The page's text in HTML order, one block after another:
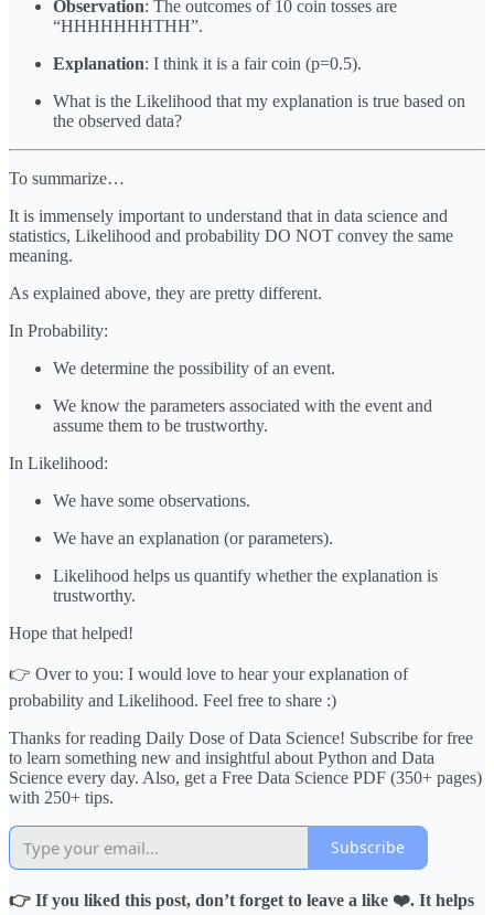
Observation: The outcomes of 10 coin tosses are
“HHHHHHHTHH”.
Explanation: I think it is a fair coin (p=0.5).
What is the Likelihood that my explanation is true based on
the observed data?
To summarize…
It is immensely important to understand that in data science and
statistics, Likelihood and probability DO NOT convey the same
meaning.
As explained above, they are pretty different.
In Probability:
We determine the possibility of an event.
We know the parameters associated with the event and
assume them to be trustworthy.
In Likelihood:
We have some observations.
We have an explanation (or parameters).
Likelihood helps us quantify whether the explanation is
trustworthy.
Hope that helped!
👉 Over to you: I would love to hear your explanation of
probability and Likelihood. Feel free to share :)
Thanks for reading Daily Dose of Data Science! Subscribe for free
to learn something new and insightful about Python and Data
Science every day. Also, get a Free Data Science PDF (350+ pages)
with 250+ tips.
Subscribe
👉 If you liked this post, don’t forget to leave a like ❤️. It helps